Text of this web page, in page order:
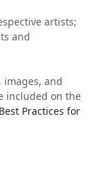
artists;
and
and
included on the
Practices for